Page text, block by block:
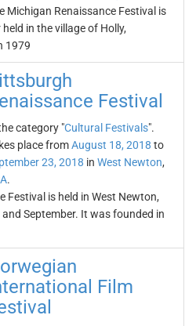
Michigan Renaissance Festival is
in the village of Holly,
1979
Festival
category "Cultural Festivals".
place fromAugust 18, 2018 to
23, 2018 in West Newton,
.
Festival is held in West Newton,
September. It was founded in
Film